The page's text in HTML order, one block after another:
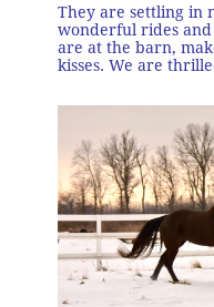
They are settling in
wonderful rides
are at the barn,
kisses. We are